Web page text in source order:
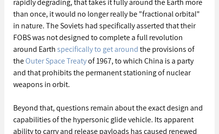
rapidly degrading, that takes it fully around the Earth more
than once, it would no longer really be "fractional orbital"
in nature. The Soviets had specifically asserted that their
FOBS was not designed to complete a full revolution
around Earth specifically to get around the provisions of
the Outer Space Treaty of 1967, to which China is a party
and that prohibits the permanent stationing of nuclear
weapons in orbit.
Beyond that, questions remain about the exact design and
capabilities of the hypersonic glide vehicle. Its apparent
ability to carry and release payloads has caused renewed